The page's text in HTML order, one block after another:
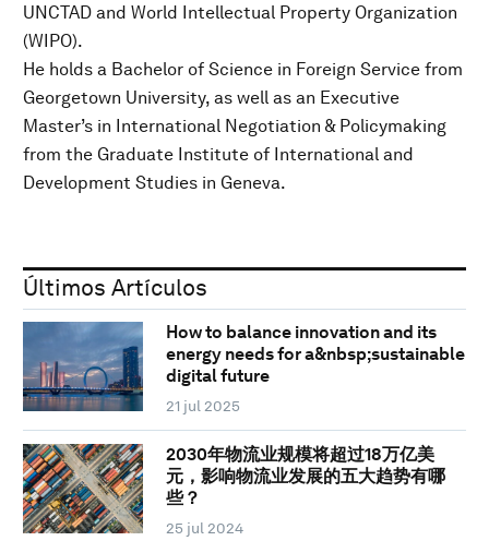
UNCTAD and World Intellectual Property Organization
(WIPO).
He holds a Bachelor of Science in Foreign Service from
Georgetown University, as well as an Executive
Master’s in International Negotiation & Policymaking
from the Graduate Institute of International and
Development Studies in Geneva.
Últimos Artículos
How to balance innovation and its
energy needs for a&nbsp;sustainable
digital future
21 jul 2025
2030年物流业规模将超过18万亿美
元，影响物流业发展的五大趋势有哪
些？
25 jul 2024